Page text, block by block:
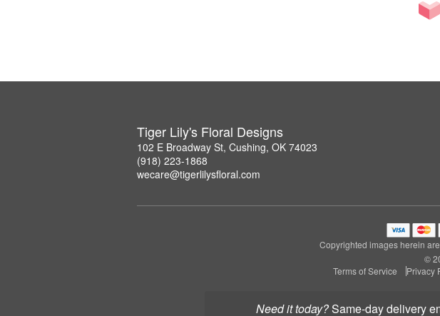
Need it today? same-day delivery
Tiger Lily's Floral Designs
102 E Broadway St, Cushing, OK 74023
(918) 223-1868
wecare@tigerlilysfloral.com
Copyrighted images herein
©
Terms of Service
Privacy